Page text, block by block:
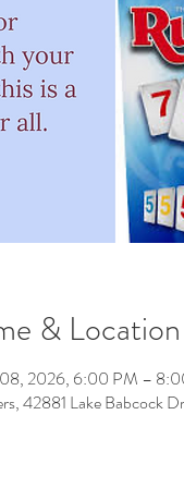
& Location
2026, 6:00 PM –
42881 Lake Babcock